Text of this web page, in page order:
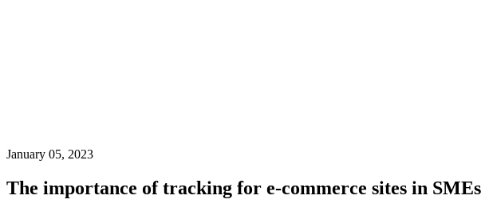
January 05, 2023
The importance of tracking for e-commerce sites in SMEs